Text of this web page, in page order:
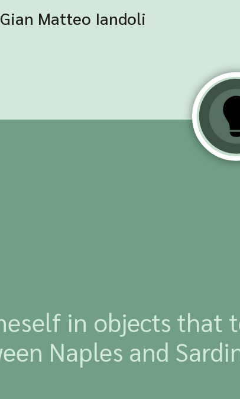
Gian Matteo Iandoli
in objects that
Naples and